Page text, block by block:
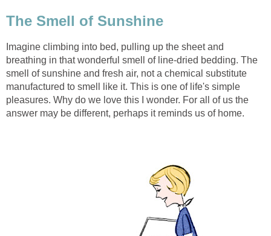
The Smell of Sunshine
Imagine climbing into bed, pulling up the sheet and
breathing in that wonderful smell of line-dried bedding. The
smell of sunshine and fresh air, not a chemical substitute
manufactured to smell like it. This is one of life's simple
pleasures. Why do we love this I wonder. For all of us the
answer may be different, perhaps it reminds us of home.